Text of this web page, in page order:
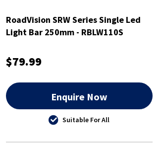
RoadVision SRW Series Single Led
Light Bar 250mm - RBLW110S
$79.99
Enquire Now
Suitable For All